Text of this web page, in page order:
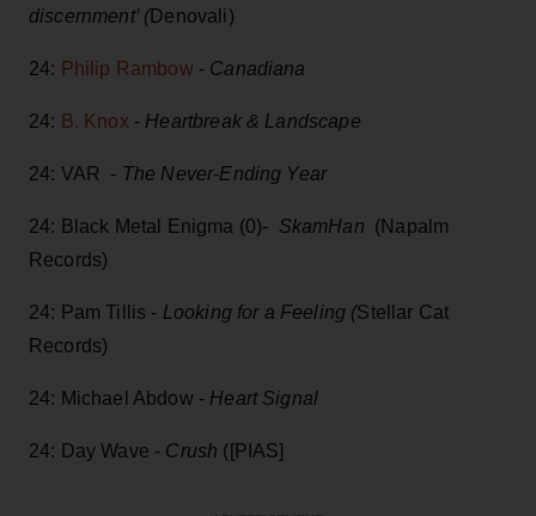
discernment’ (Denovali)
24: Philip Rambow - Canadiana
24: B. Knox - Heartbreak & Landscape
24: VAR - The Never-Ending Year
24: Black Metal Enigma (0)- SkamHan (Napalm
Records)
24: Pam Tillis - Looking for a Feeling (Stellar Cat
Records)
24: Michael Abdow - Heart Signal
24: Day Wave - Crush ([PIAS]